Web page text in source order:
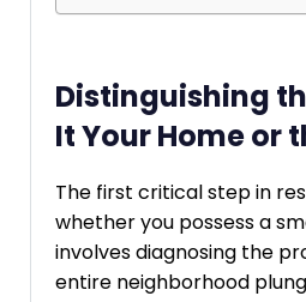
Distinguishing
It Your Home or
The first critical step in
whether you possess a
involves diagnosing the
entire neighborhood